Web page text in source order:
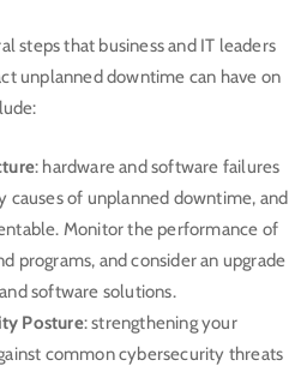
steps that business and IT leaders
unplanned downtime can have on
: hardware and software failures
causes of unplanned downtime, and
Monitor the performance of
programs, and consider an upgrade
software solutions.
Posture: strengthening your
common cybersecurity threats